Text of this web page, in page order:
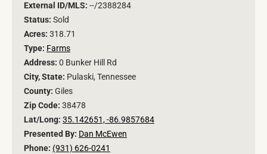
External ID/MLS: --/2388284
Status: Sold
Acres: 318.71
Type: Farms
Address: 0 Bunker Hill Rd
City, State: Pulaski, Tennessee
County: Giles
Zip Code: 38478
Lat/Long: 35.142651, -86.9857684
Presented By: Dan McEwen
Phone: (931) 626-0241